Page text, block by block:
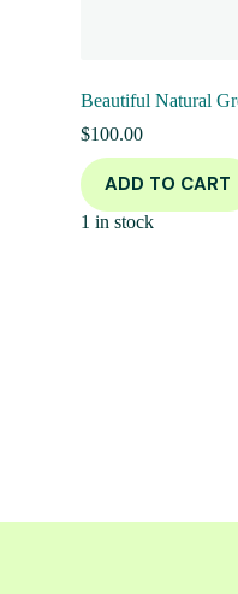
Beautiful Natural
$100.00
ADD TO CART
1 in stock